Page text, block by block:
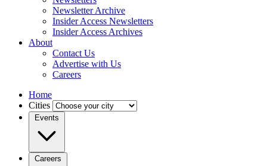
Newsletter Archive
Insider Access Newsletters
Insider Access Archives
About
Contact Us
Advertise with Us
Careers
Home
Cities
Events
Careers